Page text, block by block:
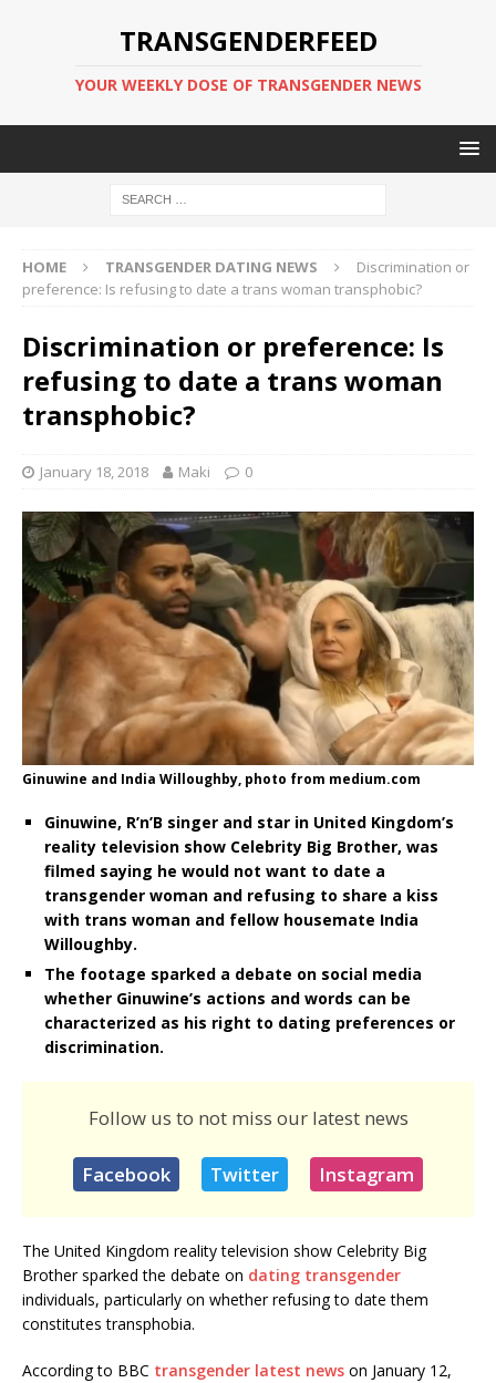
TRANSGENDERFEED
YOUR WEEKLY DOSE OF TRANSGENDER NEWS
HOME TRANSGENDER DATING NEWS
Discrimination or
preference: Is refusing to date a trans woman transphobic?
Discrimination or preference: Is
refusing to date a trans woman
transphobic?
January 18, 2018 Maki 0
Ginuwine and India Willoughby, photo from medium.com
Ginuwine, R’n’B singer and star in United Kingdom’s
reality television show Celebrity Big Brother, was
filmed saying he would not want to date a
transgender woman and refusing to share a kiss
with trans woman and fellow housemate India
Willoughby.
The footage sparked a debate on social media
whether Ginuwine’s actions and words can be
characterized as his right to dating preferences or
discrimination.
Follow us to not miss our latest news
Facebook Twitter Instagram
The United Kingdom reality television show Celebrity Big
Brother sparked the debate on dating transgender
individuals, particularly on whether refusing to date them
constitutes transphobia.
According to BBC transgender latest news on January 12,